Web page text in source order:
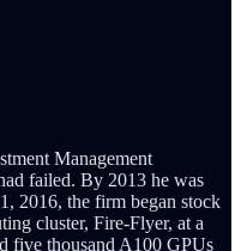
Management
failed. By 2013 he was
2016, the firm began stock
cluster, Fire-Flyer, at a
five thousand A100 GPUs